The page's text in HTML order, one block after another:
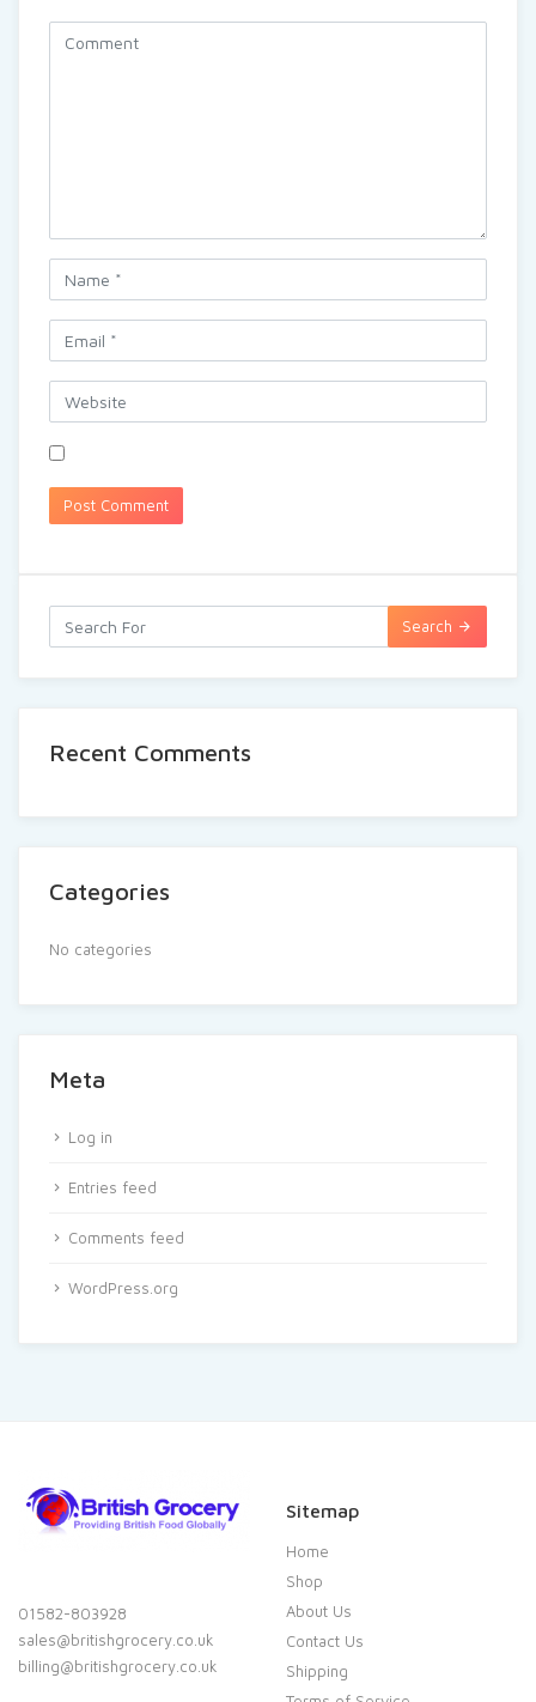
Search
Recent Comments
Categories
No categories
Meta
Log in
Entries feed
Comments feed
WordPress.org
01582-803928
sales@britishgrocery.co.uk
billing@britishgrocery.co.uk
Sitemap
Home
Shop
About Us
Contact Us
Shipping